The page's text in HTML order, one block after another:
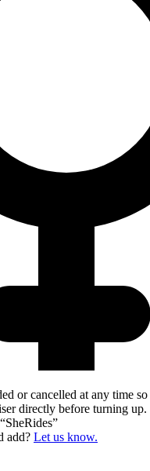
or cancelled at any time
directly before turning up.
SheRides”
add? Let us know.